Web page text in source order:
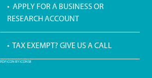
• APPLY FOR A BUSINESS OR
RESEARCH ACCOUNT
• TAX EXEMPT? GIVE US A CALL
PDF ICON BY ICONS8